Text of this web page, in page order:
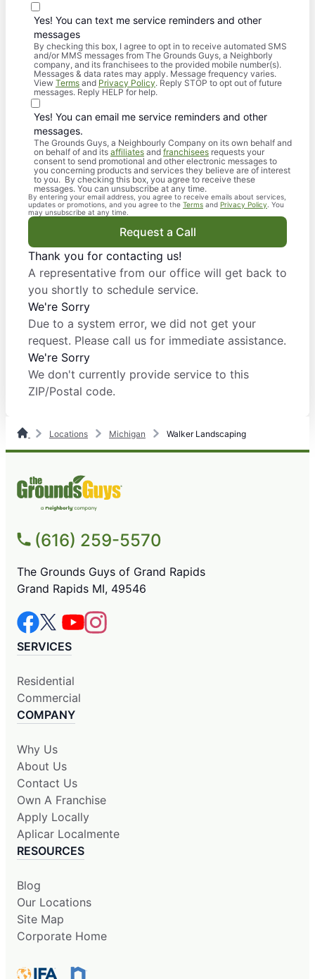
Yes! You can text me service reminders and other
messages
By checking this box, I agree to opt in to receive automated SMS
and/or MMS messages from The Grounds Guys, a Neighborly
company, and its franchisees to the provided mobile number(s).
Messages & data rates may apply. Message frequency varies.
View Terms and Privacy Policy. Reply STOP to opt out of future
messages. Reply HELP for help.
Yes! You can email me service reminders and other
messages.
The Grounds Guys, a Neighbourly Company on its own behalf and
on behalf of and its affiliates and franchisees requests your
consent to send promotional and other electronic messages to
you concerning products and services they believe are of interest
to you. By checking this box, you agree to receive these
messages. You can unsubscribe at any time.
By entering your email address, you agree to receive emails about services,
updates or promotions, and you agree to the Terms and Privacy Policy . You
may unsubscribe at any time.
Request a Call
Thank you for contacting us!
A representative from our office will get back to
you shortly to schedule service.
We're Sorry
Due to a system error, we did not get your
request. Please call us for immediate assistance.
We're Sorry
We don't currently provide service to this
ZIP/Postal code.
Locations Michigan Walker Landscaping
(616) 259-5570
The Grounds Guys of Grand Rapids
Grand Rapids MI, 49546
SERVICES
Residential
Commercial
COMPANY
Why Us
About Us
Contact Us
Own A Franchise
Apply Locally
Aplicar Localmente
RESOURCES
Blog
Our Locations
Site Map
Corporate Home